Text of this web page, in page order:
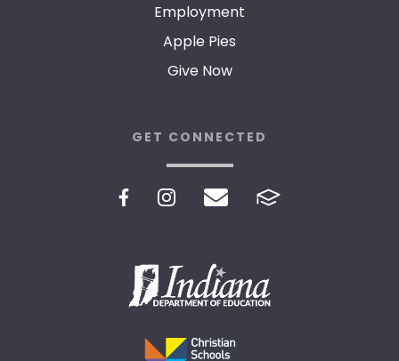
Employment
Apple Pies
Give Now
GET CONNECTED